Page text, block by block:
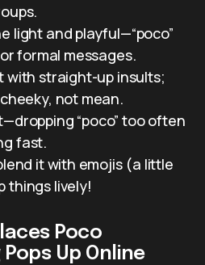
light and playful—“poco”
formal messages.
with straight-up insults;
not mean.
“poco” too often
fast.
it with emojis (a little
things lively!
Poco
Up Online